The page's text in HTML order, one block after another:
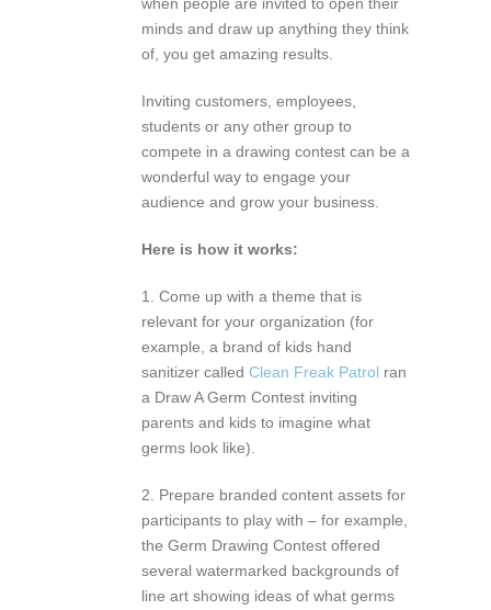
minds and draw up anything they think
of, you get amazing results.
Inviting customers, employees,
students or any other group to
compete in a drawing contest can be a
wonderful way to engage your
audience and grow your business.
Here is how it works:
1. Come up with a theme that is
relevant for your organization (for
example, a brand of kids hand
sanitizer called Clean Freak Patrol ran
a Draw A Germ Contest inviting
parents and kids to imagine what
germs look like).
2. Prepare branded content assets for
participants to play with – for example,
the Germ Drawing Contest offered
several watermarked backgrounds of
line art showing ideas of what germs